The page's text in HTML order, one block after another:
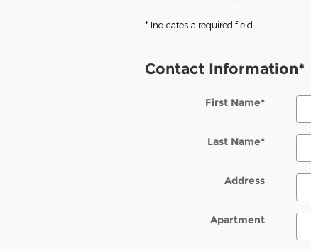
* Indicates a required field
Contact Information*
First Name*
Last Name*
Address
Apartment